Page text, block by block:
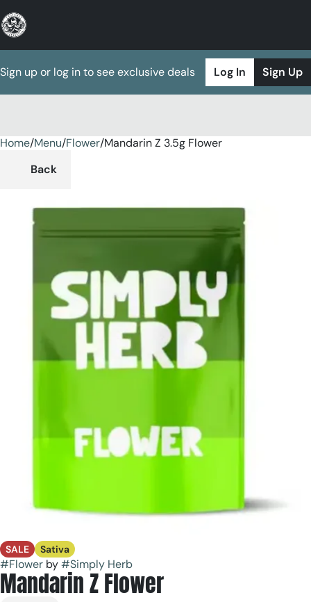
Sign up or log in to see exclusive deals Log In Sign Up
Home/Menu/Flower/Mandarin Z 3.5g Flower
Back
SALE Sativa
#Flower by#Simply Herb
Mandarin Z Flower
0